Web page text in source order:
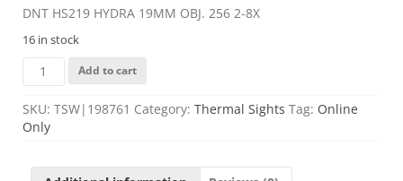
DNT HS219 HYDRA 19MM OBJ. 256 2-8X
16 in stock
DNT
HS219
HYDRA
19MM
OBJ.
2-
Add to cart
SKU: TSW|198761 Category: Thermal Sights Tag: Online
Only